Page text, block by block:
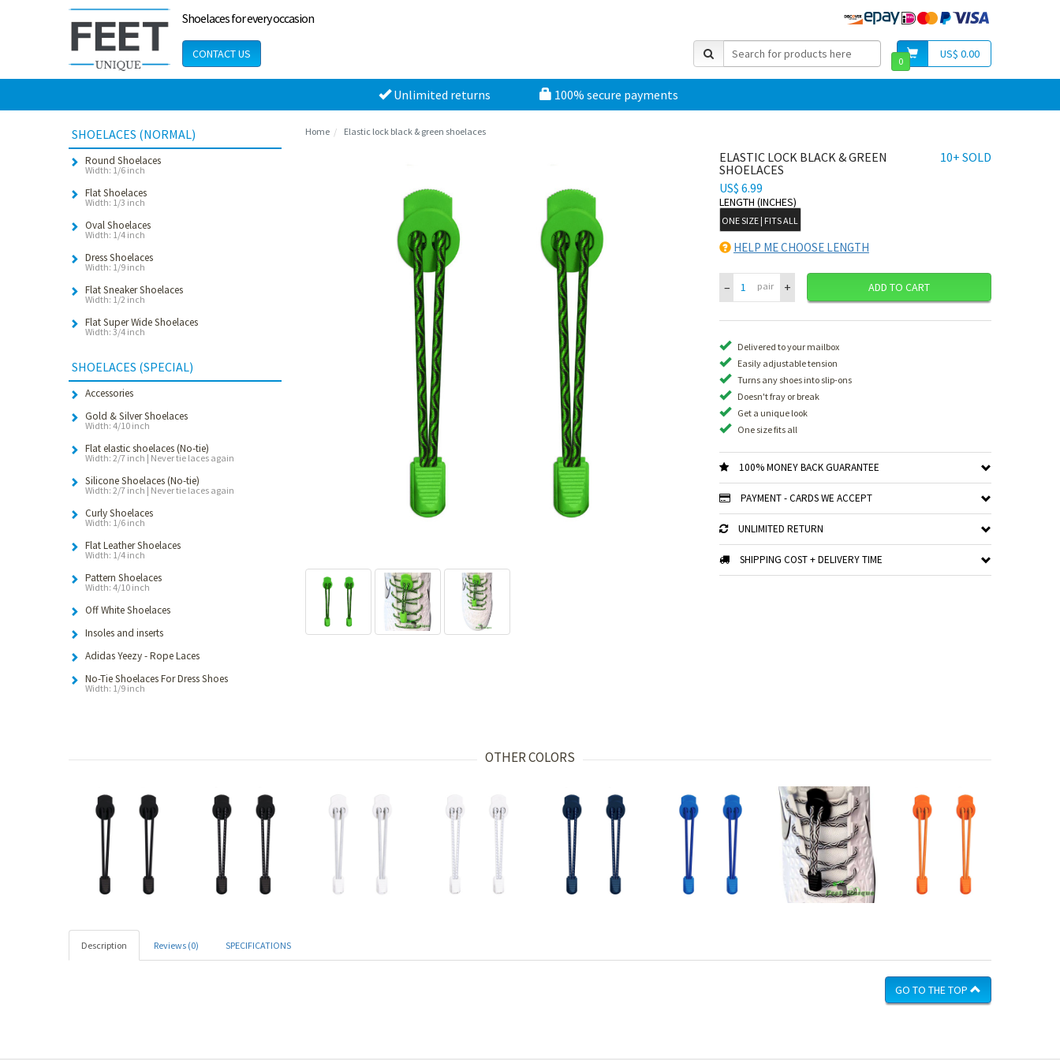
Shoelaces for every occasion
CONTACT US US$ 0.00
0
Unlimited returns 100% secure payments
SHOELACES (NORMAL)
Round Shoelaces
Width: 1/6 inch
Flat Shoelaces
Width: 1/3 inch
Oval Shoelaces
Width: 1/4 inch
Dress Shoelaces
Width: 1/9 inch
Flat Sneaker Shoelaces
Width: 1/2 inch
Flat Super Wide Shoelaces
Width: 3/4 inch
SHOELACES (SPECIAL)
Accessories
Gold & Silver Shoelaces
Width: 4/10 inch
Flat elastic shoelaces (No-tie)
Width: 2/7 inch | Never tie laces again
Silicone Shoelaces (No-tie)
Width: 2/7 inch | Never tie laces again
Curly Shoelaces
Width: 1/6 inch
Flat Leather Shoelaces
Width: 1/4 inch
Pattern Shoelaces
Width: 4/10 inch
Off White Shoelaces
Insoles and inserts
Adidas Yeezy - Rope Laces
No-Tie Shoelaces For Dress Shoes
Width: 1/9 inch
Home Elastic lock black & green shoelaces
10+ SOLD
ELASTIC LOCK BLACK & GREEN
SHOELACES
US$ 6.99
LENGTH (INCHES)
ONE SIZE | FITS ALL
HELP ME CHOOSE LENGTH
– pair + ADD TO CART
Delivered to your mailbox
Easily adjustable tension
Turns any shoes into slip-ons
Doesn't fray or break
Get a unique look
One size fits all
100% MONEY BACK GUARANTEE
PAYMENT - CARDS WE ACCEPT
UNLIMITED RETURN
SHIPPING COST + DELIVERY TIME
OTHER COLORS
Description Reviews (0) SPECIFICATIONS
GO TO THE TOP